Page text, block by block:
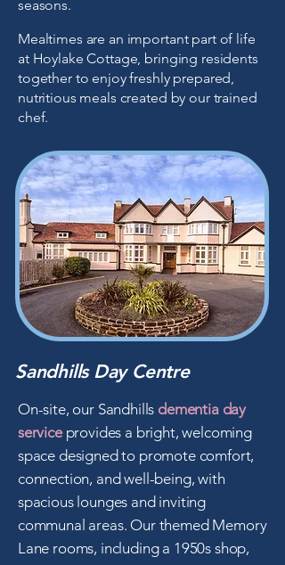
seasons.
Mealtimes are an important part of life
at Hoylake Cottage, bringing residents
together to enjoy freshly prepared,
nutritious meals created by our trained
chef.
Sandhills Day Centre
On-site, our Sandhills dementia day
serviceprovides a bright, welcoming
space designed to promote comfort,
connection, and well-being, with
spacious lounges and inviting
communal areas. Our themed Memory
Lane rooms, including a 1950s shop,